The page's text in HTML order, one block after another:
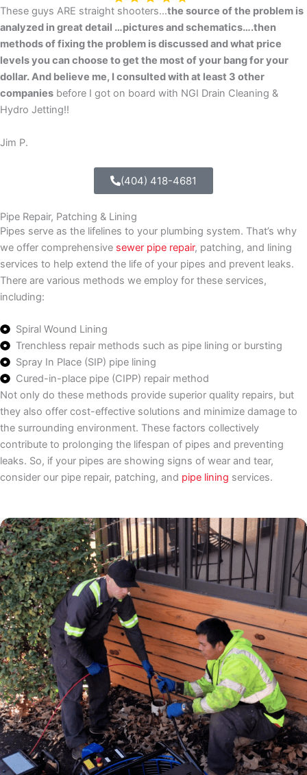
These guys ARE straight shooters…the source of the problem is
analyzed in great detail …pictures and schematics….then
methods of fixing the problem is discussed and what price
levels you can choose to get the most of your bang for your
dollar. And believe me, I consulted with at least 3 other
companies before I got on board with NGI Drain Cleaning &
Hydro Jetting!!
Jim P.
(404) 418-4681
Pipe Repair, Patching & Lining
Pipes serve as the lifelines to your plumbing system. That’s why
we offer comprehensive sewer pipe repair, patching, and lining
services to help extend the life of your pipes and prevent leaks.
There are various methods we employ for these services,
including:
Spiral Wound Lining
Trenchless repair methods such as pipe lining or bursting
Spray In Place (SIP) pipe lining
Cured-in-place pipe (CIPP) repair method
Not only do these methods provide superior quality repairs, but
they also offer cost-effective solutions and minimize damage to
the surrounding environment. These factors collectively
contribute to prolonging the lifespan of pipes and preventing
leaks. So, if your pipes are showing signs of wear and tear,
consider our pipe repair, patching, and pipe lining services.